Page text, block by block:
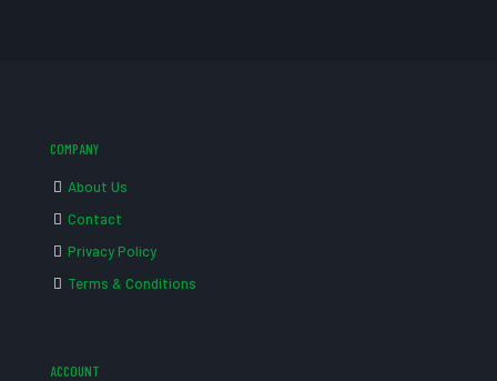
COMPANY
About Us
Contact
Privacy Policy
Terms & Conditions
ACCOUNT